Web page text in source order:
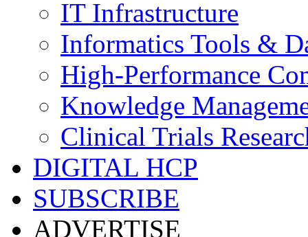
IT Infrastructure
Informatics Tools &
High-Performance
Knowledge
Clinical Trials
DIGITAL HCP
SUBSCRIBE
ADVERTISE